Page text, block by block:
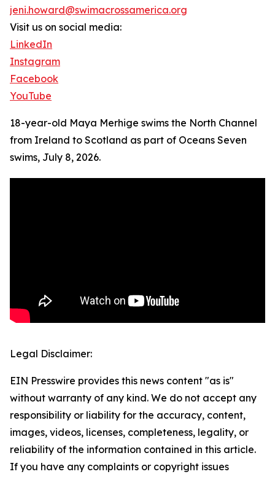
jeni.howard@swimacrossamerica.org
Visit us on social media:
LinkedIn
Instagram
Facebook
YouTube
18-year-old Maya Merhige swims the North Channel
from Ireland to Scotland as part of Oceans Seven
swims, July 8, 2026.
Legal Disclaimer:
EIN Presswire provides this news content "as is"
without warranty of any kind. We do not accept any
responsibility or liability for the accuracy, content,
images, videos, licenses, completeness, legality, or
reliability of the information contained in this article.
If you have any complaints or copyright issues